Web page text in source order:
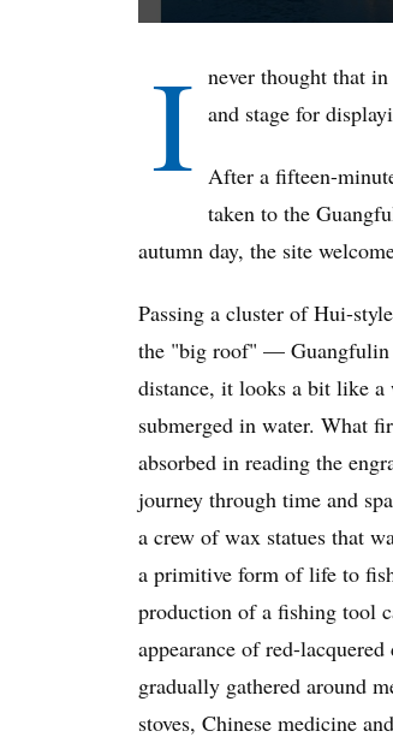
I never thought that
and stage for
After a fifteen-
taken to the
autumn day, the site
Passing a cluster of Hui-
the "big roof" — Guangfulin
distance, it looks a bit like a
submerged in water. What
absorbed in reading the
journey through time and
a crew of wax statues that
a primitive form of life to
production of a fishing tool
appearance of red-
gradually gathered around
stoves, Chinese medicine